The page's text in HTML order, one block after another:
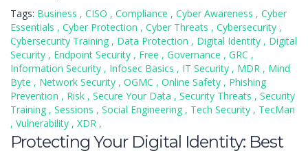
Tags: Business , CISO , Compliance , Cyber Awareness , Cyber
Essentials , Cyber Protection , Cyber Threats , Cybersecurity ,
Cybersecurity Training , Data Protection , Digital Identity , Digital
Security , Endpoint Security , Free , Governance , GRC ,
Information Security , Infosec Basics , IT Security , MDR , Mind
Byte , Network Security , OGMC , Online Safety , Phishing
Prevention , Risk , Secure Your Data , Security Threats , Security
Training , Sessions , Social Engineering , Tech Security , TecMan
, Vulnerability , XDR ,
Protecting Your Digital Identity: Best